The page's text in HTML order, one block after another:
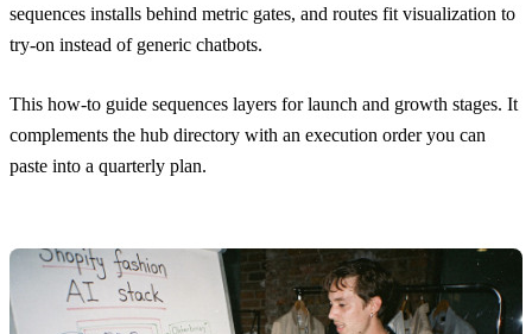
sequences installs behind metric gates, and routes fit visualization to
try-on instead of generic chatbots.
This how-to guide sequences layers for launch and growth stages. It
complements the hub directory with an execution order you can
paste into a quarterly plan.